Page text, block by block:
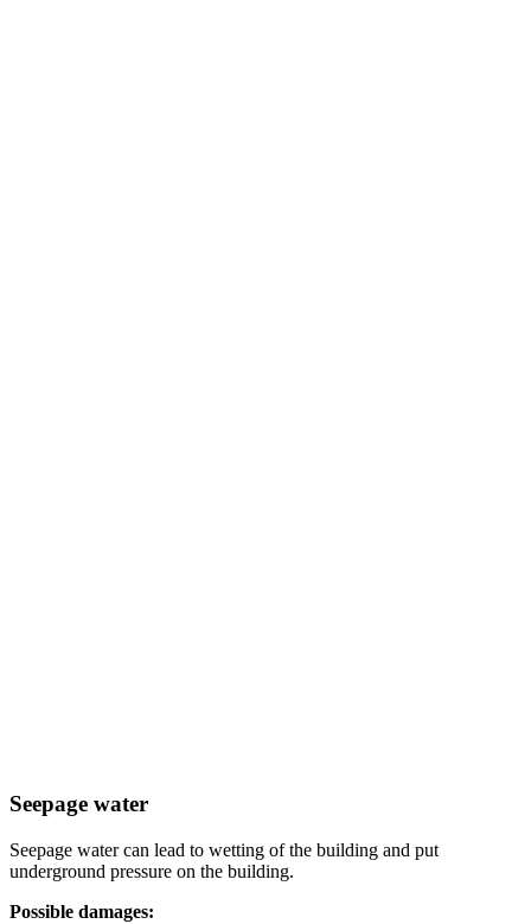
Seepage water
Seepage water can lead to wetting of the building and put
underground pressure on the building.
Possible damages: